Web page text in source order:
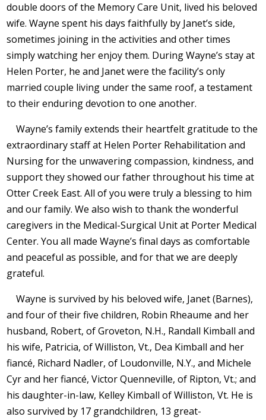
double doors of the Memory Care Unit, lived his beloved
wife. Wayne spent his days faithfully by Janet’s side,
sometimes joining in the activities and other times
simply watching her enjoy them. During Wayne’s stay at
Helen Porter, he and Janet were the facility’s only
married couple living under the same roof, a testament
to their enduring devotion to one another.
Wayne’s family extends their heartfelt gratitude to the
extraordinary staff at Helen Porter Rehabilitation and
Nursing for the unwavering compassion, kindness, and
support they showed our father throughout his time at
Otter Creek East. All of you were truly a blessing to him
and our family. We also wish to thank the wonderful
caregivers in the Medical-Surgical Unit at Porter Medical
Center. You all made Wayne’s final days as comfortable
and peaceful as possible, and for that we are deeply
grateful.
Wayne is survived by his beloved wife, Janet (Barnes),
and four of their five children, Robin Rheaume and her
husband, Robert, of Groveton, N.H., Randall Kimball and
his wife, Patricia, of Williston, Vt., Dea Kimball and her
fiancé, Richard Nadler, of Loudonville, N.Y., and Michele
Cyr and her fiancé, Victor Quenneville, of Ripton, Vt.; and
his daughter-in-law, Kelley Kimball of Williston, Vt. He is
also survived by 17 grandchildren, 13 great-